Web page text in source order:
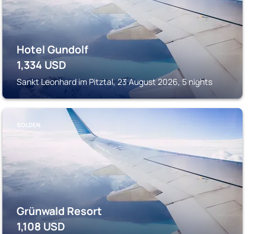
Hotel Gundolf
1,334 USD
Sankt Leonhard im Pitztal, 23 August 2026, 5 nights
SOLDEN
Grünwald Resort
1,108 USD